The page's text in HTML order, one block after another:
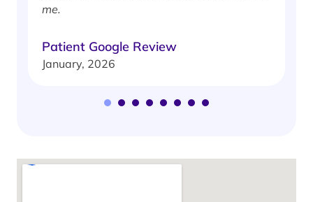
me.
Patient Google Review
January, 2026